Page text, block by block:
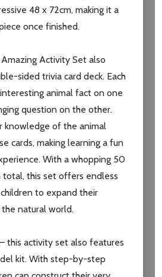
48 x 72cm, making it a
once finished.
Activity Set also
sided trivia card deck. Each
animal fact on one
question on the other.
knowledge of the animal
cards, making learning a fun
With a whopping 50
total, this set offers endless
to expand their
natural world.
this activity set also features
kit. With step-by-step